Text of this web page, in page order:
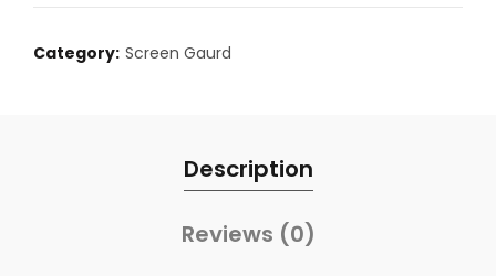
Category: Screen Gaurd
Description
Reviews (0)